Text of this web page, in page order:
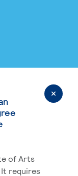
of Arts
requires